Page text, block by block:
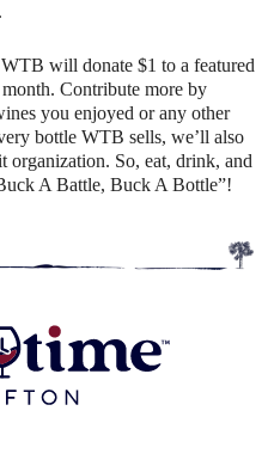
will donate $1 to a featured
Contribute more by
you enjoyed or any other
bottle WTB sells, we’ll also
organization. So, eat, drink, and
A Battle, Buck A Bottle”!